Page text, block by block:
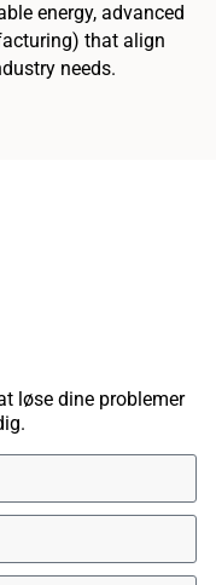
energy, advanced
that align
needs.
løse dine problemer